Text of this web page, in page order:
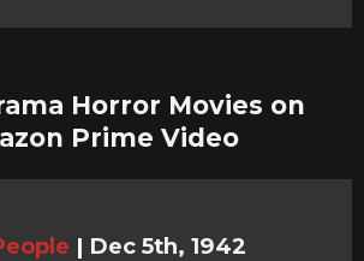
Horror Movies on
Prime Video
| Dec 5th, 1942